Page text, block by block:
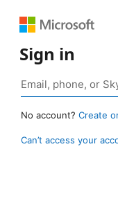
Sign in
No account? Create
Can’t access your